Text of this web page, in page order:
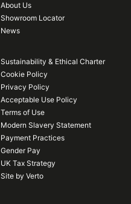
About Us
Showroom Locator
News
Sustainability & Ethical Charter
Cookie Policy
Privacy Policy
Acceptable Use Policy
Terms of Use
Modern Slavery Statement
Payment Practices
Gender Pay
UK Tax Strategy
Site by Verto